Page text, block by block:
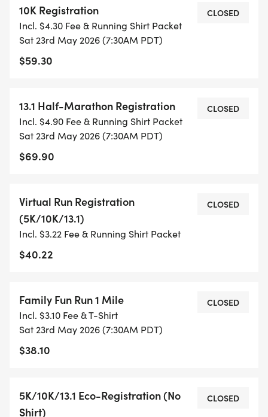
SUPPORT YOU IN A WARM, STRESS-FREE SETTING!
WHEN YOU SIGN-UP, WE GIVE YOU THE SUPPORT
YOU NEED TO HELP YOU ACHIEVE YOUR GOALS
OF OUR LOCAL RUN CLUBS THAT SUPPORTS YOUR
FITNESS JOURNEY.
TIMING:
TIME ON AN APP (STRAVA, RUNKEEPER, NIKE RUN,
ETC) AND SUBMIT YOUR TIMES WITH OUR EASY
FORM TO BE POSTED ONLINE. OR YOU CAN ASK
OUR COORDINATORS TO HELP KEEP TRACK OF
- NO TIMING CHIPS (THIS IS A STRESS FREE RUN
TO SUPPORT YOU IN ACHIEVING YOUR GOALS)!
WHAT YOU GET (SWAG BAG):
YOU REGISTER WITH - US ONLY)
10K Registration
Incl. $4.30 Fee & Running Shirt Packet
Sat 23rd May 2026 (7:30AM PDT)
$59.30
CLOSED
13.1 Half-Marathon Registration
Incl. $4.90 Fee & Running Shirt Packet
Sat 23rd May 2026 (7:30AM PDT)
$69.90
CLOSED
Virtual Run Registration
(5K/10K/13.1)
Incl. $3.22 Fee & Running Shirt Packet
$40.22
CLOSED
Family Fun Run 1 Mile
Incl. $3.10 Fee & T-Shirt
Sat 23rd May 2026 (7:30AM PDT)
$38.10
CLOSED
5K/10K/13.1 Eco-Registration (No
Shirt)
CLOSED